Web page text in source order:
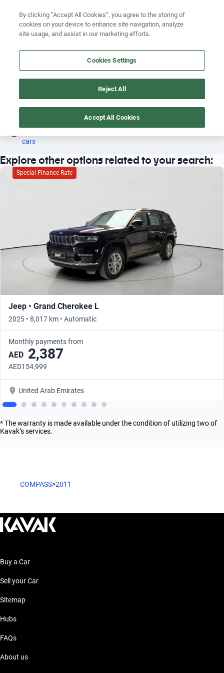
Search by brand
Search by model
Search by version
Search by model
Search by version
Oh! This car has already been reserved; however, stay tuned
cars
Explore other options related to your search:
Special Finance Rate
Jeep • Grand Cherokee L
2025 • 8,017 km • Automatic
Monthly payments from
AED 2,387
AED154,999
United Arab Emirates
* The warranty is made available under the condition of utilizing two of
Kavak’s services.
COMPASS>2011
Buy a Car
Sell your Car
Sitemap
Hubs
FAQs
About us
By clicking “Accept All Cookies”, you agree to the storing of
cookies on your device to enhance site navigation, analyze
site usage, and assist in our marketing efforts.
Cookies Settings
Reject All
Accept All Cookies